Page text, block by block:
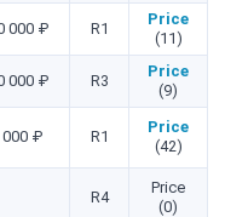
000 ₽ R1
Price
(11)
000 ₽ R3
Price
(9)
000 ₽ R1
Price
(42)
R4
Price
(0)